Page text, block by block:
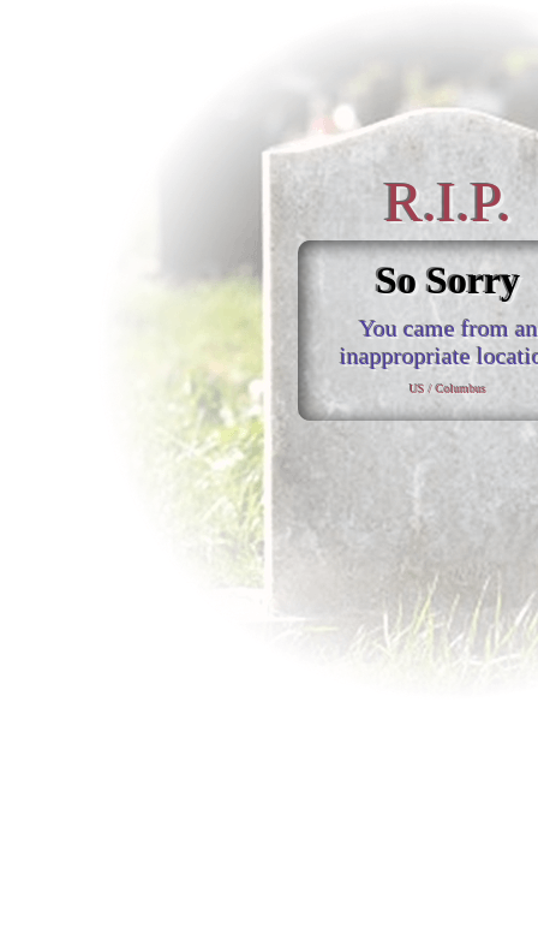
R.I.P.
So Sorry
You came from an
inappropriate
US / Columbus